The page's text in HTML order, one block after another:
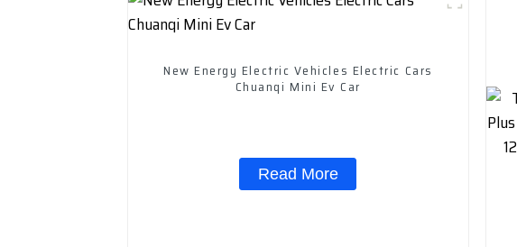
New Energy Electric Vehicles Electric Cars
Chuanqi Mini Ev Car
Read More